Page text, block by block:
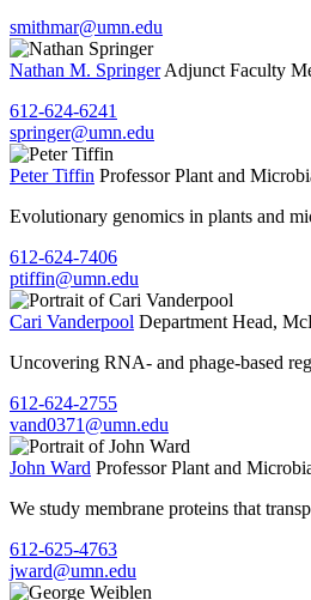
smithmar@umn.edu
Nathan M. Springer Adjunct Faculty
612-624-6241
springer@umn.edu
Peter Tiffin Professor Plant and
Evolutionary genomics in plants and
612-624-7406
ptiffin@umn.edu
Cari Vanderpool Department Head,
Uncovering RNA- and phage-based
612-624-2755
vand0371@umn.edu
John Ward Professor Plant and
We study membrane proteins that
612-625-4763
jward@umn.edu